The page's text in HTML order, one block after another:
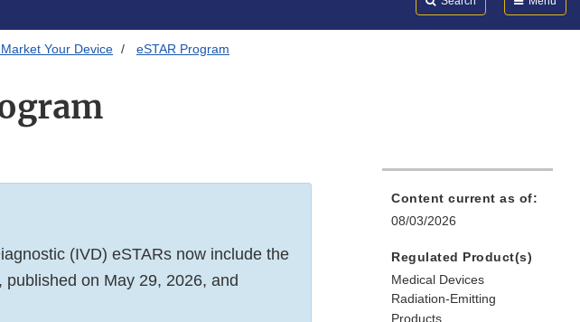
Your Device eSTAR Program
(IVD) eSTARs now include the
on May 29, 2026, and
Content current as of:
08/03/2026
Regulated Product(s)
Medical Devices
Radiation-Emitting
Products